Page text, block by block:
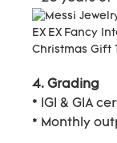
4. Grading
* IGI & GIA
* Monthly